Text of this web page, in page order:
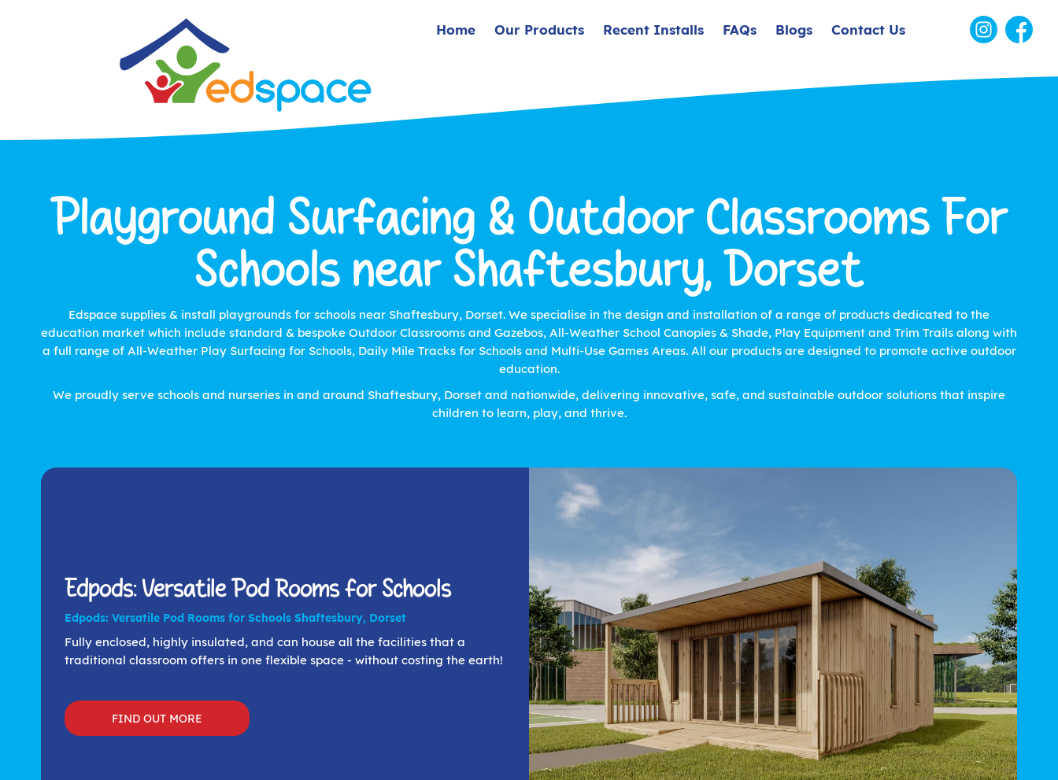
Contact Us
Blogs
FAQs
Recent Installs
Our Products
Home
Playground Surfacing & Outdoor Classrooms For
Schools near Shaftesbury, Dorset
Edspace supplies & install playgrounds for schools near Shaftesbury, Dorset. We specialise in the design and installation of a range of products dedicated to the
education market which include standard & bespoke Outdoor Classrooms and Gazebos, All-Weather School Canopies & Shade, Play Equipment and Trim Trails along with
a full range of All-Weather Play Surfacing for Schools, Daily Mile Tracks for Schools and Multi-Use Games Areas. All our products are designed to promote active outdoor
education.
We proudly serve schools and nurseries in and around Shaftesbury, Dorset and nationwide, delivering innovative, safe, and sustainable outdoor solutions that inspire
children to learn, play, and thrive.
Edpods: Versatile Pod Rooms for Schools
Edpods: Versatile Pod Rooms for Schools Shaftesbury, Dorset
Fully enclosed, highly insulated, and can house all the facilities that a
traditional classroom offers in one flexible space - without costing the earth!
FIND OUT MORE